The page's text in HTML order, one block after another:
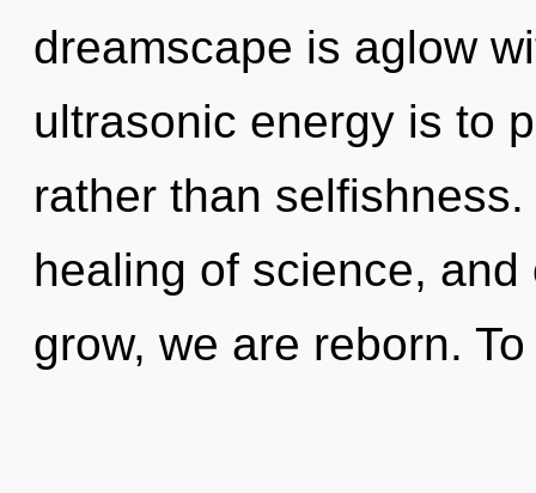
dreamscape is aglow
ultrasonic energy is to
rather than
healing of science,
grow, we are reborn.